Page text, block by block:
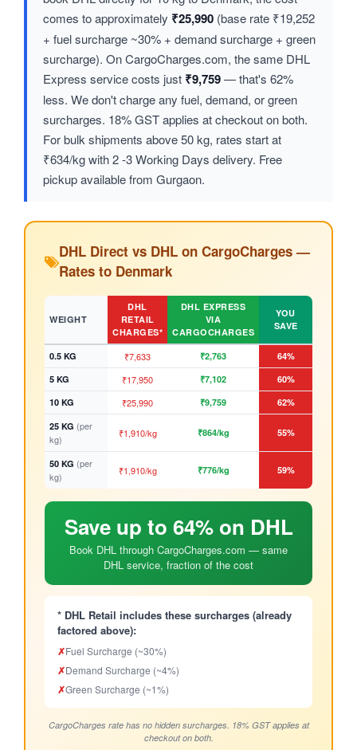
comes to approximately ₹25,990 (base rate ₹19,252
+ fuel surcharge ~30% + demand surcharge + green
surcharge). On CargoCharges.com, the same DHL
Express service costs just ₹9,759— that's 62%
less. We don't charge any fuel, demand, or green
surcharges. 18% GST applies at checkout on both.
For bulk shipments above 50 kg, rates start at
₹634/kg with 2 -3 Working Days delivery. Free
pickup available from Gurgaon.
DHL Direct vs DHL on CargoCharges —
Rates to Denmark
WEIGHT
DHL
RETAIL
CHARGES*
DHL EXPRESS
VIA
CARGOCHARGES
YOU
SAVE
0.5 KG ₹7,633 ₹2,763
64%
5 KG
₹17,950 ₹7,102
60%
10 KG
₹25,990 ₹9,759
62%
25 KG (per
kg)
₹1,910/kg ₹864/kg 55%
50 KG (per
kg)
₹1,910/kg ₹776/kg 59%
Save up to 64% on DHL
Book DHL through CargoCharges.com — same
DHL service, fraction of the cost
* DHL Retail includes these surcharges (already
factored above):
✗Fuel Surcharge (~30%)
✗Demand Surcharge (~4%)
✗Green Surcharge (~1%)
CargoCharges rate has no hidden surcharges. 18% GST applies at
checkout on both.